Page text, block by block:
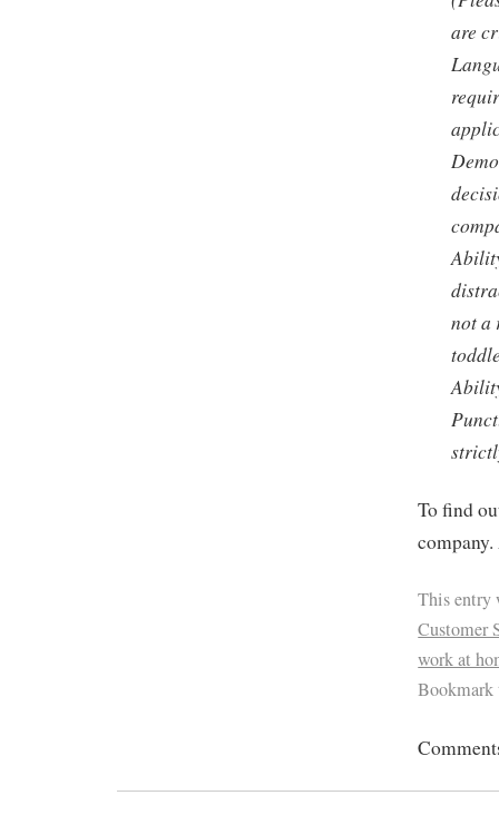
are
not a
To find
This entry
Customer
work at